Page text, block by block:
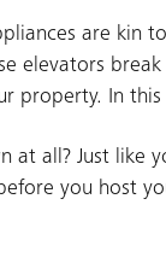
are kin
elevators
property. In
at all? Just like
you host